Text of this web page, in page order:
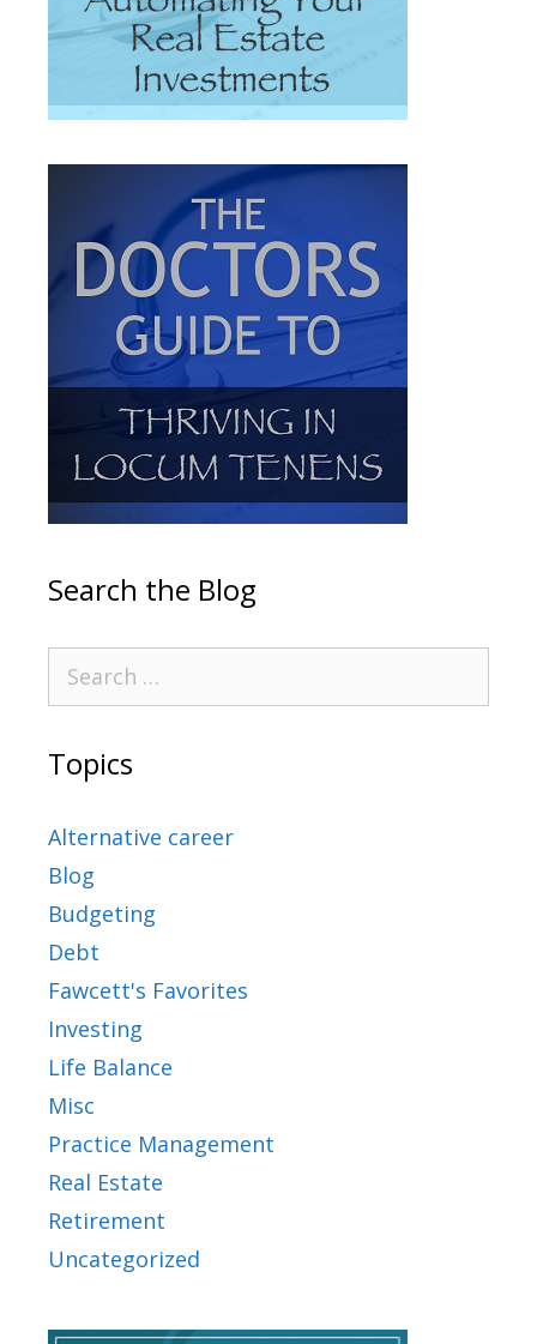
Search the Blog
Topics
Alternative career
Blog
Budgeting
Debt
Fawcett's Favorites
Investing
Life Balance
Misc
Practice Management
Real Estate
Retirement
Uncategorized